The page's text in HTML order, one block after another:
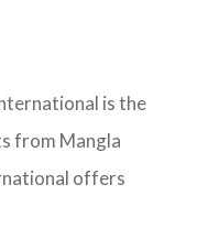
is the
from Mangla
offers